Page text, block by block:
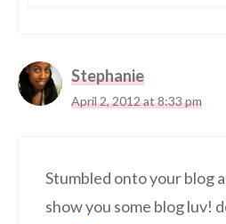
Stephanie
April 2, 2012 at 8:33 pm
Stumbled onto your blog
show you some blog luv!